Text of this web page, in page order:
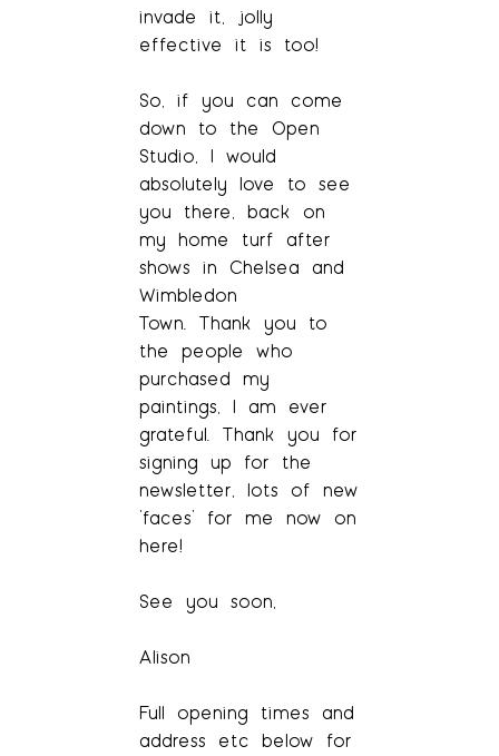
invade it, jolly
effective it is too!
So, if you can come
down to the Open
Studio, I would
absolutely love to see
you there, back on
my home turf after
shows in Chelsea and
Wimbledon
Town. Thank you to
the people who
purchased my
paintings, I am ever
grateful. Thank you for
signing up for the
newsletter, lots of new
‘faces’ for me now on
here!
See you soon,
Alison
Full opening times and
address etc below for